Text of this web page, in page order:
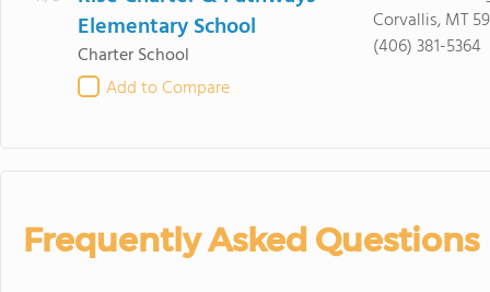
Elementary School
Charter School
Add to Compare
Corvallis, MT
(406) 381-5364
Frequently Asked Questions